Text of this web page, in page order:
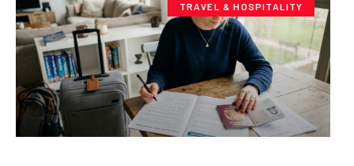
TRAVEL & HOSPITALITY